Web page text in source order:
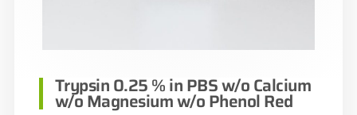
Trypsin 0.25 % in PBS w/o Calcium
w/o Magnesium w/o Phenol Red